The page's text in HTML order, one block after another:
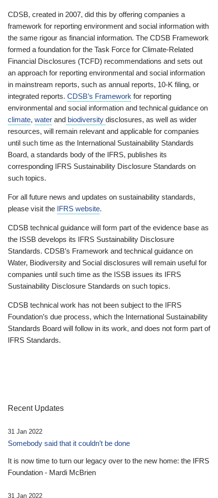
CDSB, created in 2007, did this by offering companies a
framework for reporting environment and social information with
the same rigour as financial information. The CDSB Framework
formed a foundation for the Task Force for Climate-Related
Financial Disclosures (TCFD) recommendations and sets out
an approach for reporting environmental and social information
in mainstream reports, such as annual reports, 10-K filing, or
integrated reports. CDSB’s Framework for reporting
environmental and social information and technical guidance on
climate, water and biodiversity disclosures, as well as wider
resources, will remain relevant and applicable for companies
until such time as the International Sustainability Standards
Board, a standards body of the IFRS, publishes its
corresponding IFRS Sustainability Disclosure Standards on
such topics.
For all future news and updates on sustainability standards,
please visit the IFRS website.
CDSB technical guidance will form part of the evidence base as
the ISSB develops its IFRS Sustainability Disclosure
Standards. CDSB’s Framework and technical guidance on
Water, Biodiversity and Social disclosures will remain useful for
companies until such time as the ISSB issues its IFRS
Sustainability Disclosure Standards on such topics.
CDSB technical work has not been subject to the IFRS
Foundation’s due process, which the International Sustainability
Standards Board will follow in its work, and does not form part of
IFRS Standards.
Recent Updates
31 Jan 2022
Somebody said that it couldn’t be done
It is now time to turn our legacy over to the new home: the IFRS
Foundation - Mardi McBrien
31 Jan 2022